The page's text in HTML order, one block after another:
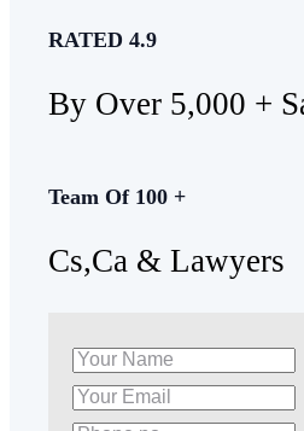
RATED 4.9
By Over 5,000 +
Team Of 100 +
Cs,Ca & Lawyers